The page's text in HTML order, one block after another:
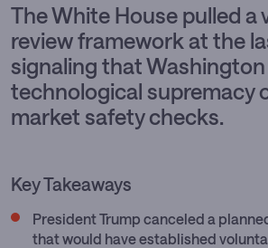
The White House pulled a
review framework at the
signaling that
technological supremacy
market safety checks.
Key Takeaways
President Trump canceled a
that would have established